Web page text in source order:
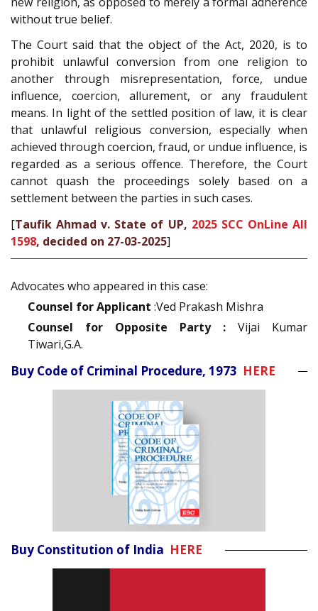
without true belief.
The Court said that the object of the Act, 2020, is to
prohibit unlawful conversion from one religion to
another through misrepresentation, force, undue
influence, coercion, allurement, or any fraudulent
means. In light of the settled position of law, it is clear
that unlawful religious conversion, especially when
achieved through coercion, fraud, or undue influence, is
regarded as a serious offence. Therefore, the Court
cannot quash the proceedings solely based on a
settlement between the parties in such cases.
[Taufik Ahmad v. State of UP, 2025 SCC OnLine All
1598, decided on 27-03-2025]
Advocates who appeared in this case:
Counsel for Applicant :Ved Prakash Mishra
Counsel for Opposite Party : Vijai Kumar
Tiwari,G.A.
Buy Code of Criminal Procedure, 1973 HERE
Buy Constitution of India HERE